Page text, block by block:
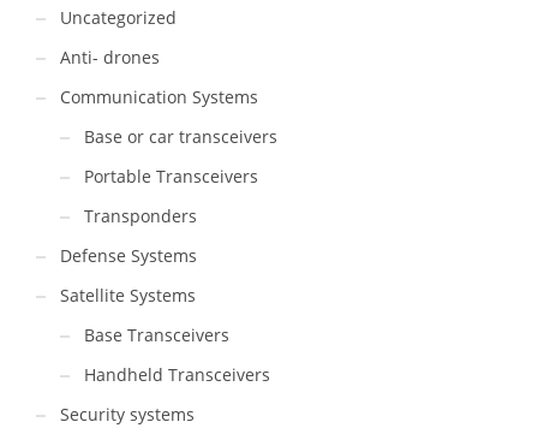
Uncategorized
Anti- drones
Communication Systems
Base or car transceivers
Portable Transceivers
Transponders
Defense Systems
Satellite Systems
Base Transceivers
Handheld Transceivers
Security systems